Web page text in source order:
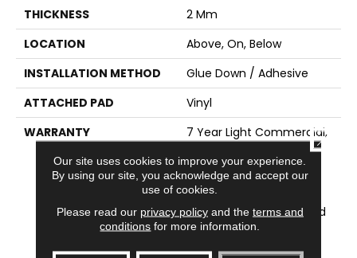
THICKNESS
2 Mm
LOCATION
Above, On, Below
INSTALLATION METHOD
Glue Down / Adhesive
ATTACHED PAD
Vinyl
WARRANTY
7 Year Light Commercial,
Limited Warranty -
Defects, Wear, 15 Years,
Residential Resilient
LVP/LVT Products Limited
Warranty
Our site uses cookies to improve your experience.
By using our site, you acknowledge and accept our
use of cookies.
Please read our privacy policyand the terms and
conditions for more information.